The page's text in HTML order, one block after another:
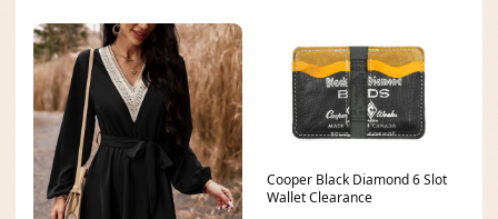
Cooper Black Diamond 6 Slot
Wallet Clearance